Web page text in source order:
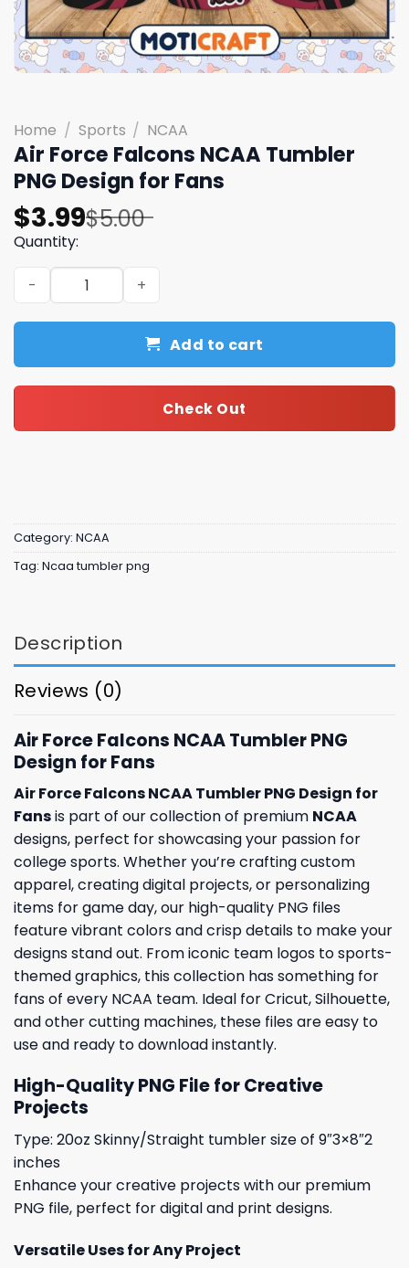
Home / Sports / NCAA
Air Force Falcons NCAA Tumbler
PNG Design for Fans
$5.00
Original
price
was:
$5.00.
$3.99
Current
price
is:
$3.99.
Quantity:
Air Force Falcons NCAA Tumbler PNG Design for Fans
Add to cart
Check Out
Category: NCAA
Tag: Ncaa tumbler png
Description
Reviews (0)
Air Force Falcons NCAA Tumbler PNG
Design for Fans
Air Force Falcons NCAA Tumbler PNG Design for
Fansis part of our collection of premium NCAA
designs, perfect for showcasing your passion for
college sports. Whether you’re crafting custom
apparel, creating digital projects, or personalizing
items for game day, our high-quality PNG files
feature vibrant colors and crisp details to make your
designs stand out. From iconic team logos to sports-
themed graphics, this collection has something for
fans of every NCAA team. Ideal for Cricut, Silhouette,
and other cutting machines, these files are easy to
use and ready to download instantly.
High-Quality PNG File for Creative
Projects
Type: 20oz Skinny/Straight tumbler size of 9″3×8″2
inches
Enhance your creative projects with our premium
PNG file, perfect for digital and print designs.
Versatile Uses for Any Project